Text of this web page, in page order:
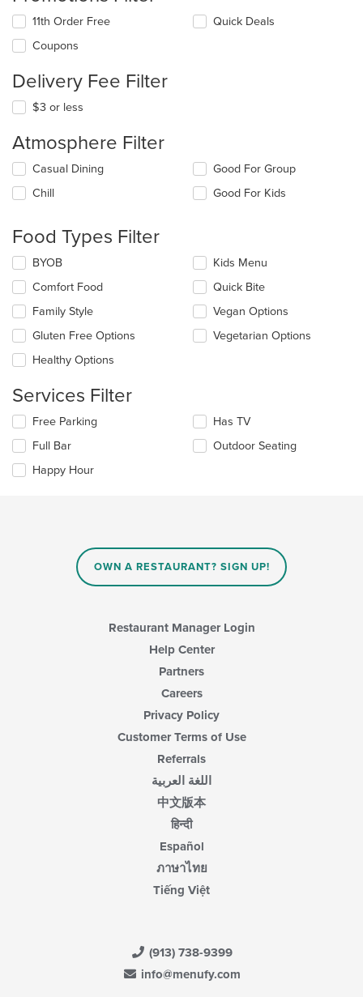
11th Order Free
Coupons
Quick Deals
Delivery Fee Filter
$3 or less
Atmosphere Filter
Selecting/deselecting
following
update
the
content
in
main
content
area.
Casual Dining
Chill
Good For Group
Good For Kids
Food Types Filter
Selecting/deselecting
following
checkboxes
will
update
content
the
content
area.
BYOB
Comfort Food
Family Style
Gluten Free Options
Healthy Options
Kids Menu
Quick Bite
Vegan Options
Vegetarian Options
Services Filter
Selecting/deselecting
following
checkboxes
will
Free Parking
Full Bar
Happy Hour
Has TV
Outdoor Seating
OWN A RESTAURANT? SIGN UP!
Restaurant Manager Login
Help Center
Partners
Careers
Privacy Policy
Customer Terms of Use
Referrals
اللغة العربية
中文版本
हिन्दी
Español
ภาษาไทย
Tiếng Việt
(913) 738-9399
info@menufy.com